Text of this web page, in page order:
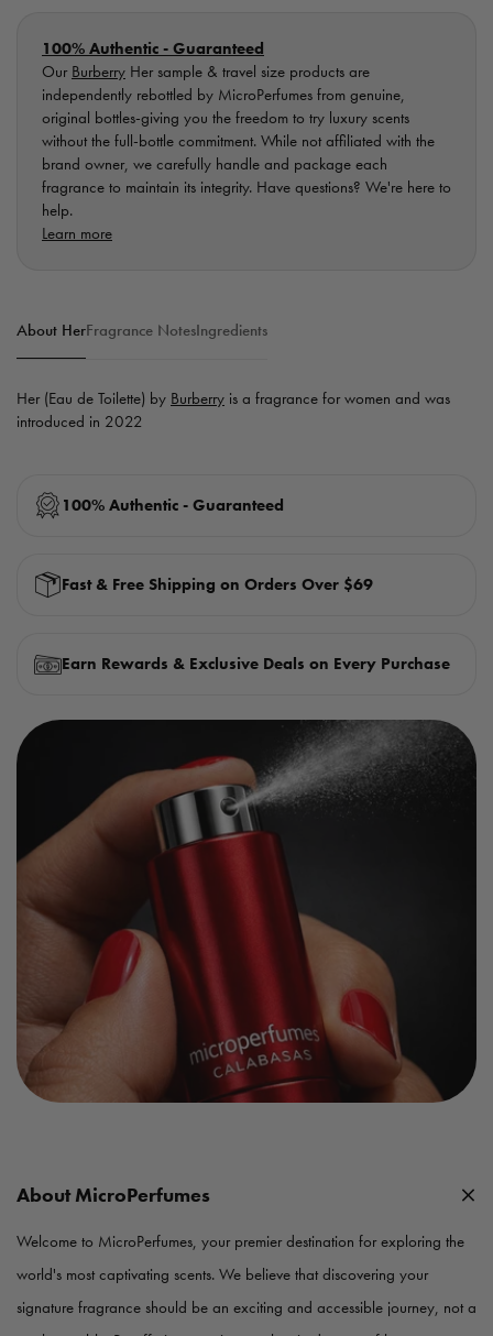
100% Authentic - Guaranteed
Our Burberry Her sample & travel size products are
independently rebottled by MicroPerfumes from genuine,
original bottles-giving you the freedom to try luxury scents
without the full-bottle commitment. While not affiliated with the
brand owner, we carefully handle and package each
fragrance to maintain its integrity. Have questions? We're here to
help.
Learn more
About HerFragrance NotesIngredients
Her (Eau de Toilette) by Burberry is a fragrance for women and was
introduced in 2022
100% Authentic - Guaranteed
Fast & Free Shipping on Orders Over $69
Earn Rewards & Exclusive Deals on Every Purchase
About MicroPerfumes
Welcome to MicroPerfumes, your premier destination for exploring the
world's most captivating scents. We believe that discovering your
signature fragrance should be an exciting and accessible journey, not a